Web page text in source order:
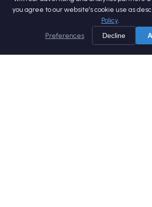
you agree to our website's cookie use as
Policy.
Preferences
Decline